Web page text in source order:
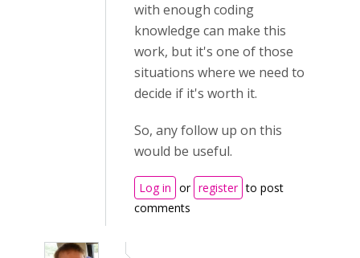
with enough coding
knowledge can make this
work, but it's one of those
situations where we need to
decide if it's worth it.
So, any follow up on this
would be useful.
Log in or register to post
comments